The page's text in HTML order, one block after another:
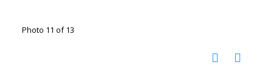
Photo 11 of 13